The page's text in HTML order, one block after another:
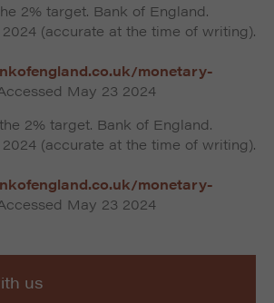
2% target. Bank of England.
(accurate at the time of writing).
monetary-
May 23 2024
2% target. Bank of England.
(accurate at the time of writing).
monetary-
May 23 2024
us